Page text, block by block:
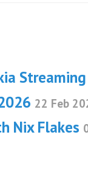
22 Feb
Nix Flakes